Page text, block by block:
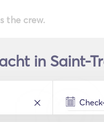
the crew.
in Saint-